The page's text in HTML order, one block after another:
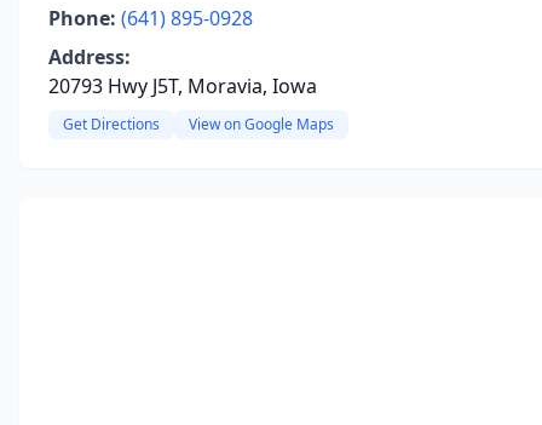
Phone: (641) 895-0928
Address:
20793 Hwy J5T, Moravia, Iowa
Get Directions View on Google Maps